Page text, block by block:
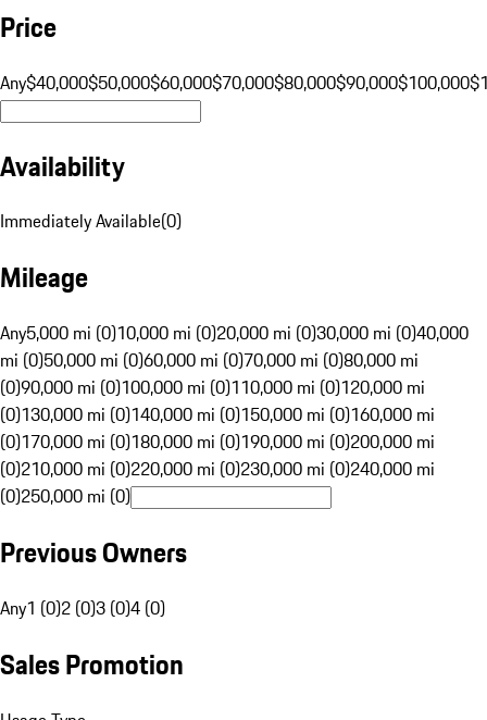
Price
Any$40,000$50,000$60,000$70,000$80,000$90,000$100,000
Availability
Immediately Available(0)
Mileage
Any5,000 mi (0)10,000 mi (0)20,000 mi (0)30,000 mi (0)40,000
mi (0)50,000 mi (0)60,000 mi (0)70,000 mi (0)80,000 mi
(0)90,000 mi (0)100,000 mi (0)110,000 mi (0)120,000 mi
(0)130,000 mi (0)140,000 mi (0)150,000 mi (0)160,000 mi
(0)170,000 mi (0)180,000 mi (0)190,000 mi (0)200,000 mi
(0)210,000 mi (0)220,000 mi (0)230,000 mi (0)240,000 mi
(0)250,000 mi (0)
Previous Owners
Any1 (0)2 (0)3 (0)4 (0)
Sales Promotion